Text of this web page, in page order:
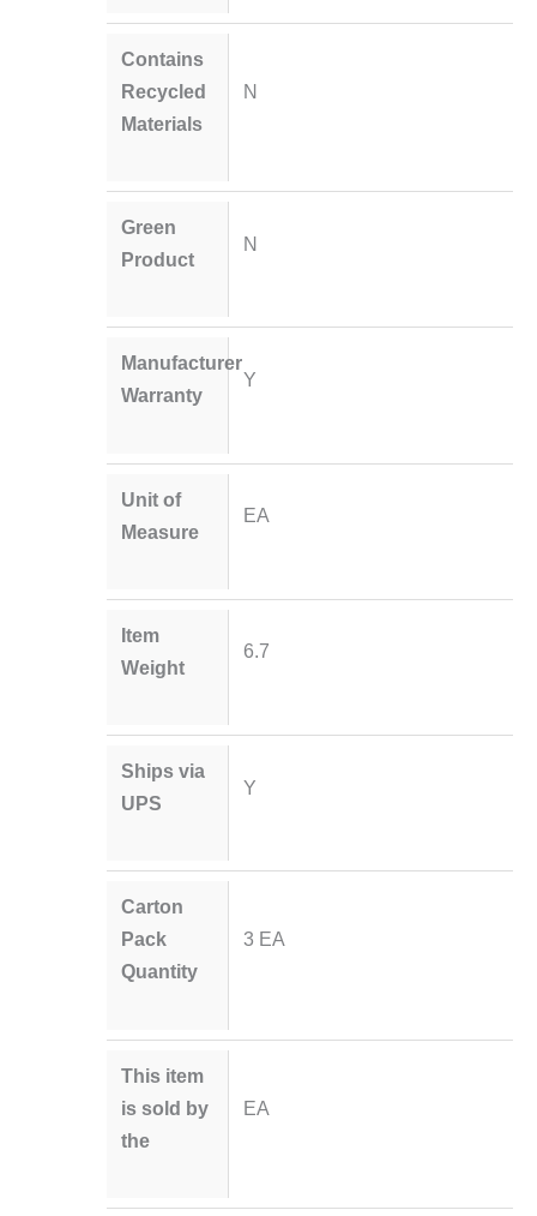
Contains
Recycled
Materials
N
Green
Product
N
Manufacturer
Warranty
Y
Unit of
Measure
EA
Item
Weight
6.7
Ships via
UPS
Y
Carton
Pack
Quantity
3 EA
This item
is sold by
the
EA